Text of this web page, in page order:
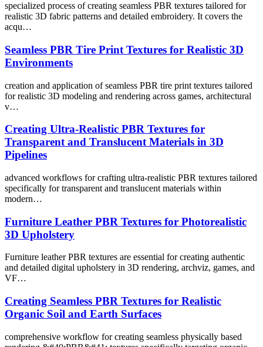
specialized process of creating seamless PBR textures tailored for
realistic 3D fabric patterns and detailed embroidery. It covers the
acqu…
Seamless PBR Tire Print Textures for Realistic 3D
Environments
creation and application of seamless PBR tire print textures tailored
for realistic 3D modeling and rendering across games, architectural
v…
Creating Ultra-Realistic PBR Textures for
Transparent and Translucent Materials in 3D
Pipelines
advanced workflows for crafting ultra-realistic PBR textures tailored
specifically for transparent and translucent materials within
modern…
Furniture Leather PBR Textures for Photorealistic
3D Upholstery
Furniture leather PBR textures are essential for creating authentic
and detailed digital upholstery in 3D rendering, archviz, games, and
VF…
Creating Seamless PBR Textures for Realistic
Organic Soil and Earth Surfaces
comprehensive workflow for creating seamless physically based